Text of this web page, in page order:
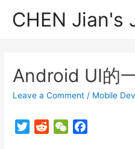
CHEN Jian's
Android UI的
Leave a Comment / Mobile Dev
T
W